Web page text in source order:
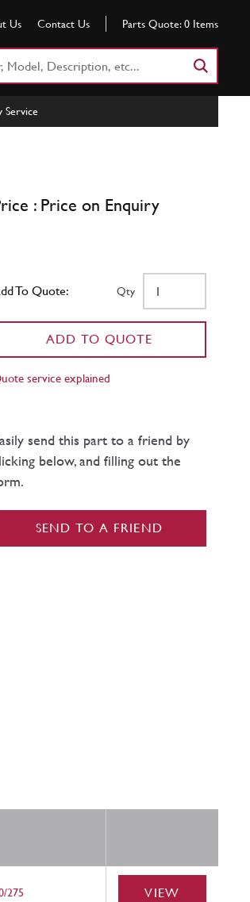
Us Contact Us Parts Quote: 0 Items
Service
: Price on Enquiry
To Quote: Qty
ADD TO QUOTE
service explained
send this part to a friend by
below, and filling out the
SEND TO A FRIEND
275 VIEW